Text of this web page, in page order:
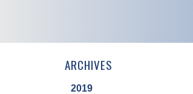
ARCHIVES
2019